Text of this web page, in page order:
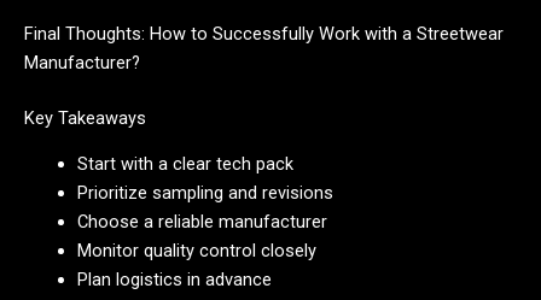
Final Thoughts: How to Successfully Work with a Streetwear
Manufacturer?
Key Takeaways
Start with a clear tech pack
Prioritize sampling and revisions
Choose a reliable manufacturer
Monitor quality control closely
Plan logistics in advance